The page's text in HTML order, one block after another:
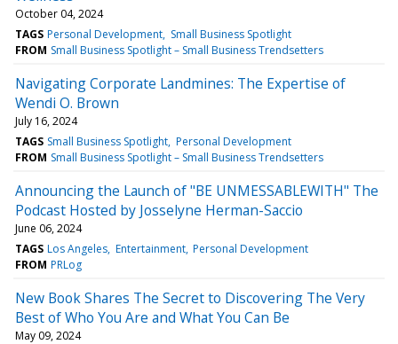
October 04, 2024
TAGS Personal Development Small Business Spotlight
FROM Small Business Spotlight – Small Business Trendsetters
Navigating Corporate Landmines: The Expertise of
Wendi O. Brown
July 16, 2024
TAGS Small Business Spotlight Personal Development
FROM Small Business Spotlight – Small Business Trendsetters
Announcing the Launch of "BE UNMESSABLEWITH" The
Podcast Hosted by Josselyne Herman-Saccio
June 06, 2024
TAGS Los Angeles Entertainment Personal Development
FROM PRLog
New Book Shares The Secret to Discovering The Very
Best of Who You Are and What You Can Be
May 09, 2024